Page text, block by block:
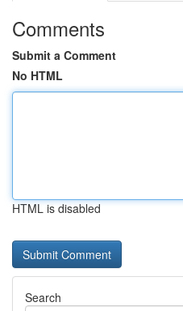
Comments
Submit a Comment
No HTML
HTML is disabled
Search